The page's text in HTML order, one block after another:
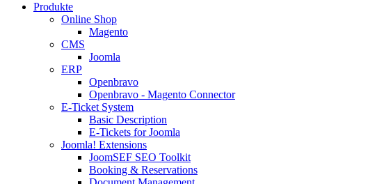
Produkte
Online Shop
Magento
CMS
Joomla
ERP
Openbravo
Openbravo - Magento Connector
E-Ticket System
Basic Description
E-Tickets for Joomla
Joomla! Extensions
JoomSEF SEO Toolkit
Booking & Reservations